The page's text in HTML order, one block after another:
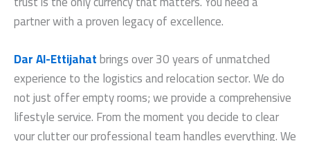
partner with a proven legacy of excellence.
Dar Al-Ettijahatbrings over 30 years of unmatched
experience to the logistics and relocation sector. We do
not just offer empty rooms; we provide a comprehensive
lifestyle service. From the moment you decide to clear
your clutter our professional team handles everything. We